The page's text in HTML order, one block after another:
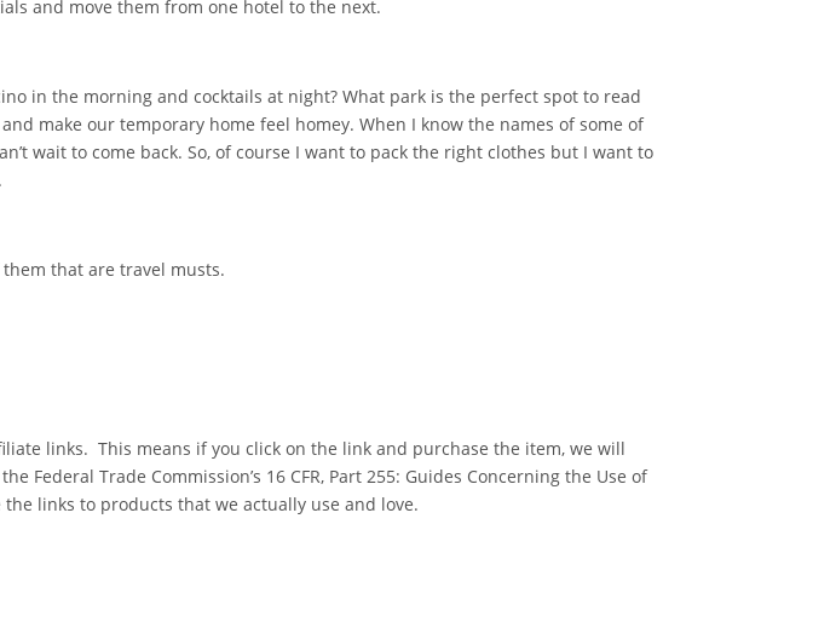
and move them from one hotel to the next.
in the morning and cocktails at night? What park is the perfect spot to read
make our temporary home feel homey. When I know the names of some of
wait to come back. So, of course I want to pack the right clothes but I want to
that are travel musts.
links. This means if you click on the link and purchase the item, we will
Trade Commission’s 16 CFR, Part 255: Guides Concerning the Use of
links to products that we actually use and love.